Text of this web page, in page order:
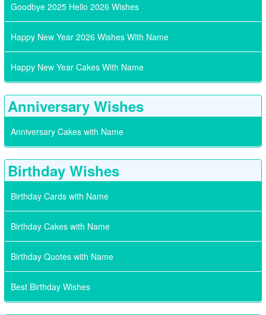
Goodbye 2025 Hello 2026 Wishes
Happy New Year 2026 Wishes With Name
Happy New Year Cakes With Name
Anniversary Wishes
Anniversary Cakes with Name
Birthday Wishes
Birthday Cards with Name
Birthday Cakes with Name
Birthday Quotes with Name
Best Birthday Wishes